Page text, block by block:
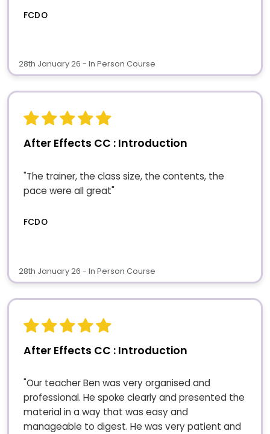
FCDO
28th January 26 - In Person Course
After Effects CC : Introduction
"The trainer, the class size, the contents, the
pace were all great"
FCDO
28th January 26 - In Person Course
After Effects CC : Introduction
"Our teacher Ben was very organised and
professional. He spoke clearly and presented the
material in a way that was easy and
manageable to digest. He was very patient and